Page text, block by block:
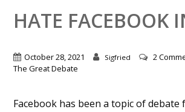
HATE FACEBOOK
October 28, 2021 Sigfried 2
The Great Debate
Facebook has been a topic of debate